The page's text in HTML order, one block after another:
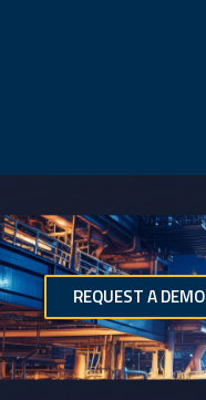
REQUEST A DEMO